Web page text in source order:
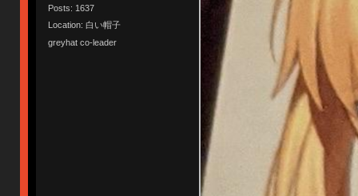
Posts: 1637
Location: 白い帽子
greyhat co-leader